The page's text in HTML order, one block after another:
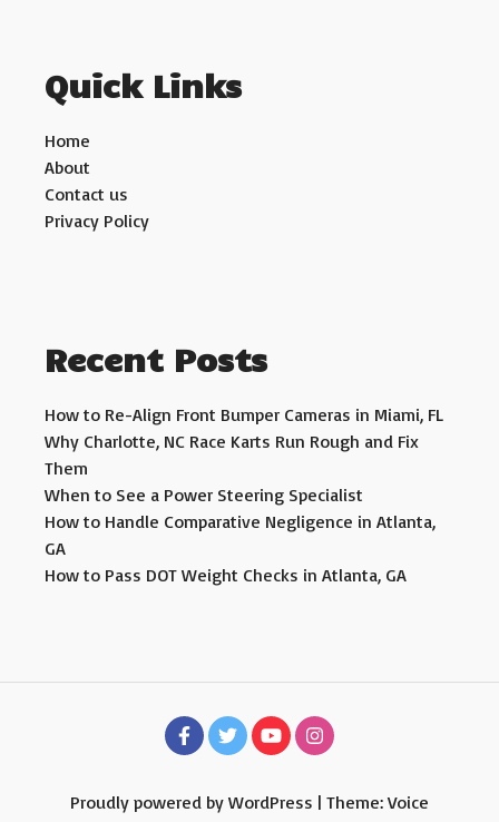
Quick Links
Home
About
Contact us
Privacy Policy
Recent Posts
How to Re-Align Front Bumper Cameras in Miami, FL
Why Charlotte, NC Race Karts Run Rough and Fix
Them
When to See a Power Steering Specialist
How to Handle Comparative Negligence in Atlanta,
GA
How to Pass DOT Weight Checks in Atlanta, GA
Proudly powered by WordPress | Theme: Voice